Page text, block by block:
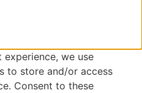
we use
to store and/or access
Consent to these